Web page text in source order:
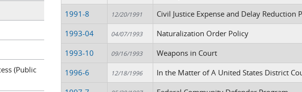
1991-8
12/20/1991
Civil Justice Expense and Delay Reduction
1993-04
04/07/1993
Naturalization Order Policy
1993-10
09/16/1993
Weapons in Court
1996-6
12/18/1996
In the Matter of A United States District
(Public